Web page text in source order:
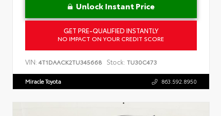
Unlock Instant Price
GET PRE-QUALIFIED INSTANTLY
NO IMPACT ON YOUR CREDIT SCORE
VIN: 4T1DAACK2TU345668 Stock: TU30C473
Miracle Toyota 863.592.8950